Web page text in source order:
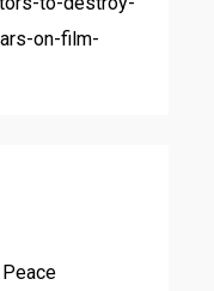
on-film-